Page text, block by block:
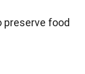
preserve food